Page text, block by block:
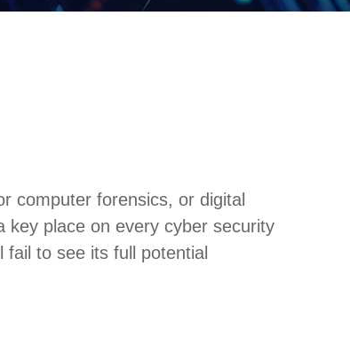
computer forensics, or digital
key place on every cyber security
to see its full potential